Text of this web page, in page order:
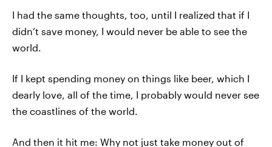
I had the same thoughts, too, until I realized that if I
didn’t save money, I would never be able to see the
world.
If I kept spending money on things like beer, which I
dearly love, all of the time, I probably would never see
the coastlines of the world.
And then it hit me: Why not just take money out of